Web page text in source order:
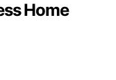
Home